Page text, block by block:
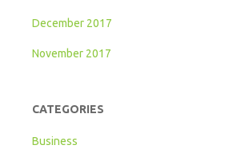
December 2017
November 2017
CATEGORIES
Business